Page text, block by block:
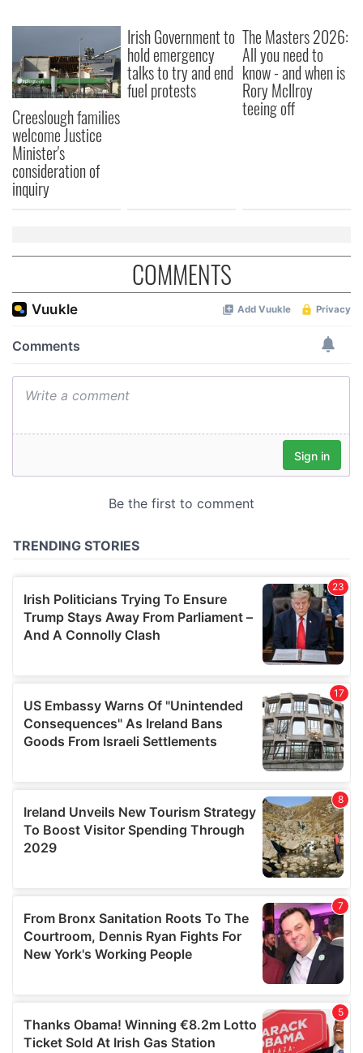
Creeslough families
welcome Justice
Minister's
consideration of
inquiry
Irish Government to
hold emergency
talks to try and end
fuel protests
The Masters 2026:
All you need to
know - and when is
Rory McIlroy
teeing off
COMMENTS